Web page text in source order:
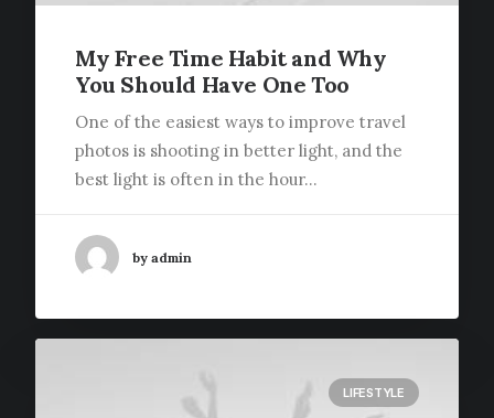
My Free Time Habit and Why
You Should Have One Too
One of the easiest ways to improve travel
photos is shooting in better light, and the
best light is often in the hour…
by admin
LIFESTYLE